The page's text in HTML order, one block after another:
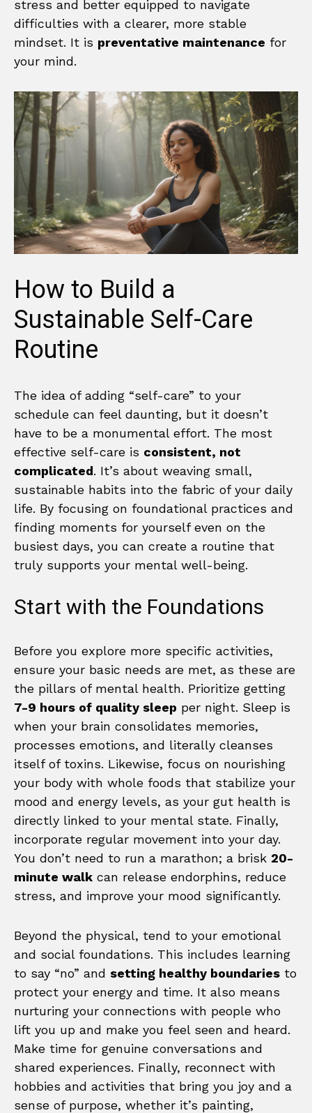
stress and better equipped to navigate
difficulties with a clearer, more stable
mindset. It is preventative maintenance for
your mind.
How to Build a
Sustainable Self-Care
Routine
The idea of adding “self-care” to your
schedule can feel daunting, but it doesn’t
have to be a monumental effort. The most
effective self-care is consistent, not
complicated. It’s about weaving small,
sustainable habits into the fabric of your daily
life. By focusing on foundational practices and
finding moments for yourself even on the
busiest days, you can create a routine that
truly supports your mental well-being.
Start with the Foundations
Before you explore more specific activities,
ensure your basic needs are met, as these are
the pillars of mental health. Prioritize getting
7-9 hours of quality sleep per night. Sleep is
when your brain consolidates memories,
processes emotions, and literally cleanses
itself of toxins. Likewise, focus on nourishing
your body with whole foods that stabilize your
mood and energy levels, as your gut health is
directly linked to your mental state. Finally,
incorporate regular movement into your day.
You don’t need to run a marathon; a brisk 20-
minute walk can release endorphins, reduce
stress, and improve your mood significantly.
Beyond the physical, tend to your emotional
and social foundations. This includes learning
to say “no” and setting healthy boundaries to
protect your energy and time. It also means
nurturing your connections with people who
lift you up and make you feel seen and heard.
Make time for genuine conversations and
shared experiences. Finally, reconnect with
hobbies and activities that bring you joy and a
sense of purpose, whether it’s painting,